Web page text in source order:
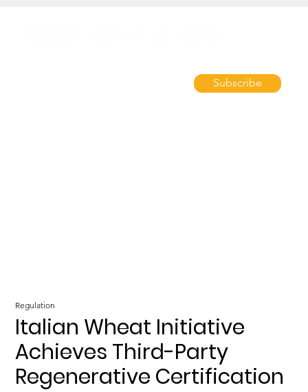
Subscribe
Regulation
Italian Wheat Initiative
Achieves Third-Party
Regenerative Certification